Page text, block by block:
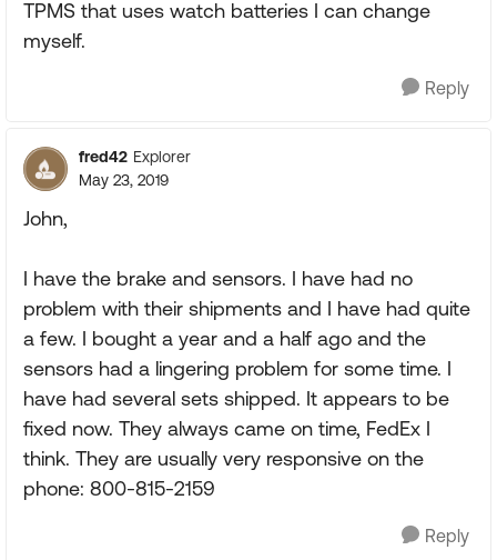
TPMS that uses watch batteries I can change
myself.
Reply
fred42 Explorer
May 23, 2019
John,
I have the brake and sensors. I have had no
problem with their shipments and I have had quite
a few. I bought a year and a half ago and the
sensors had a lingering problem for some time. I
have had several sets shipped. It appears to be
fixed now. They always came on time, FedEx I
think. They are usually very responsive on the
phone: 800-815-2159
Reply